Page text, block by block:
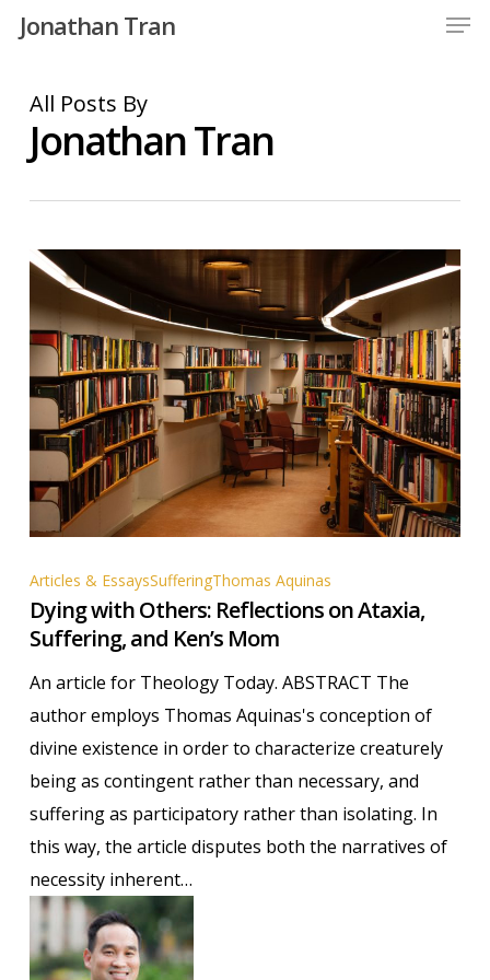
Skip
content
Jonathan Tran
All Posts By
Jonathan Tran
Dying
with
Others:
Reflections
on
Ataxia,
Suffering,
and
Ken’s
Mom
Articles & EssaysSufferingThomas Aquinas
Dying with Others: Reflections on Ataxia,
Suffering, and Ken’s Mom
An article for Theology Today. ABSTRACT The
author employs Thomas Aquinas's conception of
divine existence in order to characterize creaturely
being as contingent rather than necessary, and
suffering as participatory rather than isolating. In
this way, the article disputes both the narratives of
necessity inherent…